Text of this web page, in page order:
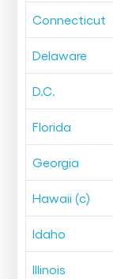
Connecticut
Delaware
D.C.
Florida
Georgia
Hawaii (c)
Idaho
Illinois